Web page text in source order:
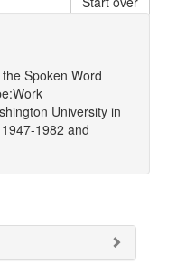
Spoken Word
Work
University in
1982 and